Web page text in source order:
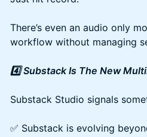
There’s even an audio only
workflow without managing
4️⃣ Substack Is The New
Substack Studio signals
✅ Substack is evolving